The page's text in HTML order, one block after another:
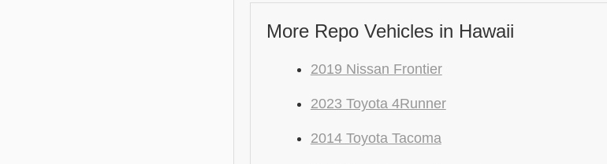
More Repo Vehicles in Hawaii
2019 Nissan Frontier
2023 Toyota 4Runner
2014 Toyota Tacoma